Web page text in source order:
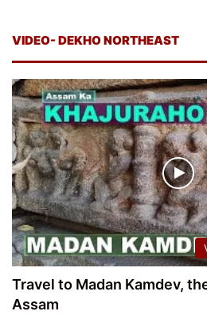
VIDEO- DEKHO NORTHEAST
Travel to Madan Kamdev,
Assam